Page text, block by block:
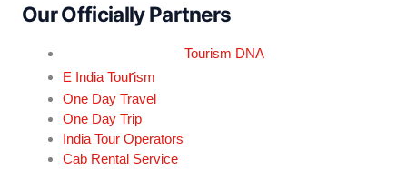
Our Officially Partners
Tourism DNA
E India Tourism
One Day Travel
One Day Trip
India Tour Operators
Cab Rental Service